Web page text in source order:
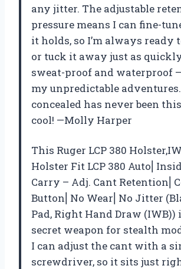
any jitter. The adjustable
pressure means I can fine-
it holds, so I’m always ready
or tuck it away just as
sweat-proof and waterproof
my unpredictable
concealed has never been
cool! —Molly Harper
This Ruger LCP 380
Holster Fit LCP 380
Carry – Adj. Cant
Button⎜No Wear⎜No Jitter
Pad, Right Hand Draw
secret weapon for stealth
I can adjust the cant with a
screwdriver, so it sits just